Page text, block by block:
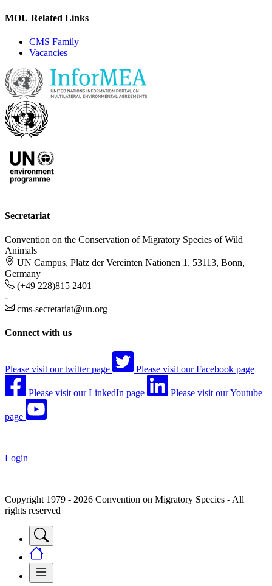
MOU Related Links
CMS Family
Vacancies
Secretariat
Convention on the Conservation of Migratory Species of Wild
Animals
UN Campus, Platz der Vereinten Nationen 1, 53113, Bonn,
Germany
(+49 228)815 2401
-
cms-secretariat@un.org
Connect with us
Please visit our twitter page Please visit our Facebook page
Please visit our LinkedIn page Please visit our Youtube
page
Login
Copyright 1979 - 2026 Convention on Migratory Species - All
rights reserved